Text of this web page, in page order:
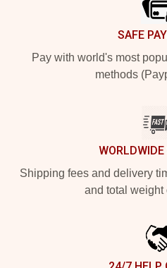
SAFE
Pay with world's most
methods
Shipping fees and delivery
and total weight